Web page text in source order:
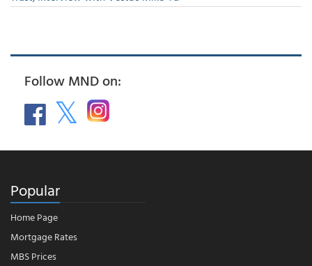
Follow MND on:
Popular
Home Page
Mortgage Rates
MBS Prices